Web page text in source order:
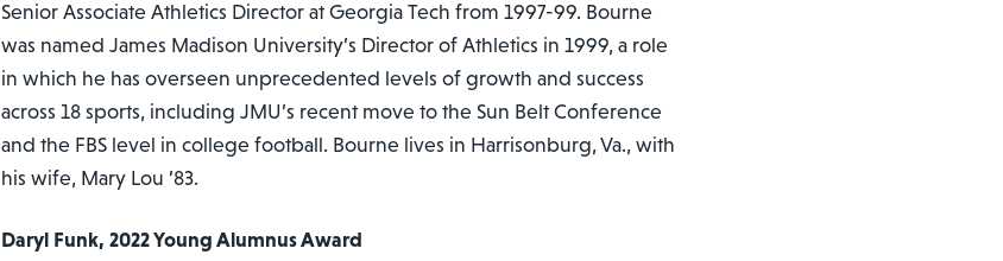
Senior Associate Athletics Director at Georgia Tech from 1997-99. Bourne
was named James Madison University’s Director of Athletics in 1999, a role
in which he has overseen unprecedented levels of growth and success
across 18 sports, including JMU’s recent move to the Sun Belt Conference
and the FBS level in college football. Bourne lives in Harrisonburg, Va., with
his wife, Mary Lou ’83.
Daryl Funk, 2022 Young Alumnus Award